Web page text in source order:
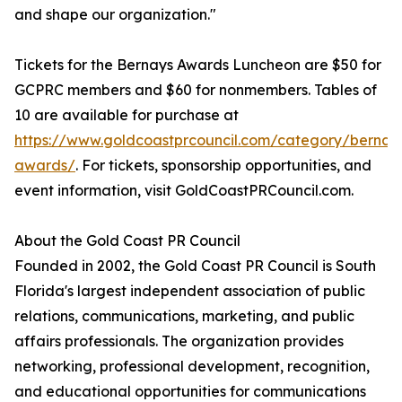
and shape our organization."
Tickets for the Bernays Awards Luncheon are $50 for
GCPRC members and $60 for nonmembers. Tables of
10 are available for purchase at
https://www.goldcoastprcouncil.com/category/
awards/. For tickets, sponsorship opportunities, and
event information, visit GoldCoastPRCouncil.com.
About the Gold Coast PR Council
Founded in 2002, the Gold Coast PR Council is South
Florida's largest independent association of public
relations, communications, marketing, and public
affairs professionals. The organization provides
networking, professional development, recognition,
and educational opportunities for communications